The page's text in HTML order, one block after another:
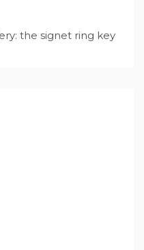
the signet ring key